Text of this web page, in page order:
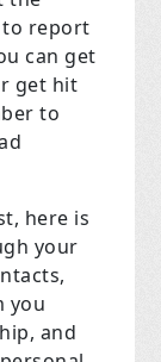
report
can get
get hit
to
here is
your
you
and